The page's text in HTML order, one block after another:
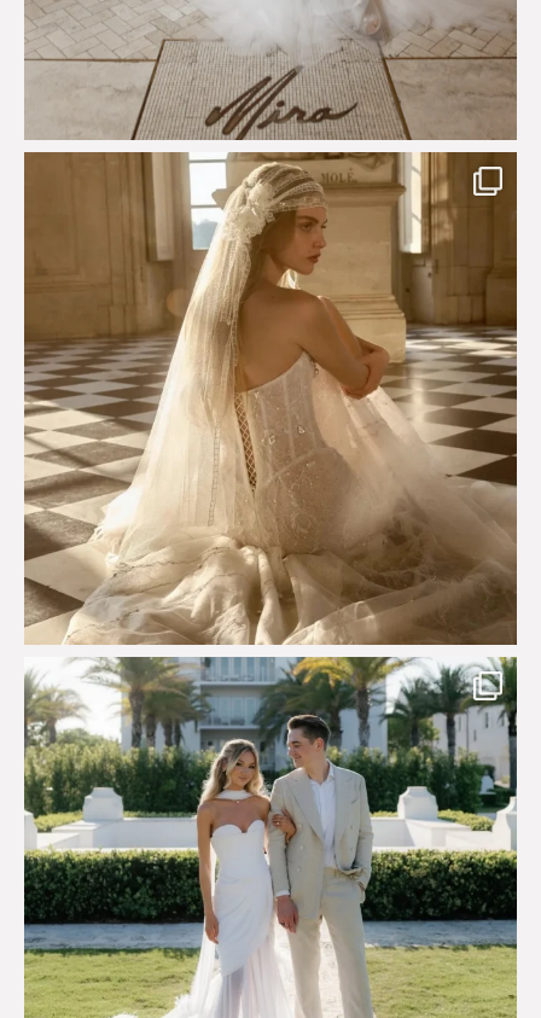
Just a few days left to shop the Épure de Romance
575 13
Custom perfection for @masonoglesby made from...
113 3